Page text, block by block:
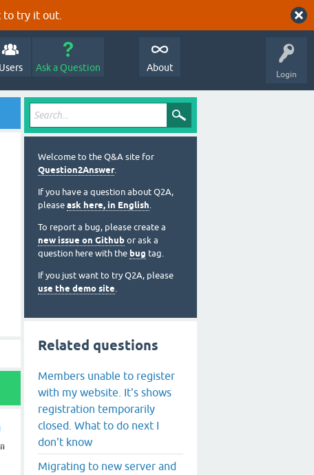
to try it out.
Login
Users Ask a Question About
Welcome to the Q&A site for
Question2Answer.
If you have a question about Q2A,
please ask here, in English.
To report a bug, please create a
new issue on Github or ask a
question here with the bug tag.
If you just want to try Q2A, please
use the demo site.
Related questions
Members unable to register
with my website. It's shows
registration temporarily
closed. What to do next I
don't know
Migrating to new server and